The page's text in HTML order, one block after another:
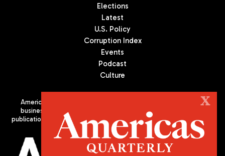
Elections
Latest
U.S. Policy
Corruption Index
Events
Podcast
Culture
Americas Quarterly (AQ) is the premier publication on politics,
business, and culture in Latin America. We are an independent
publication of the Americas Society/Council of the Americas, based
in New York City. All Rights Reserved
X